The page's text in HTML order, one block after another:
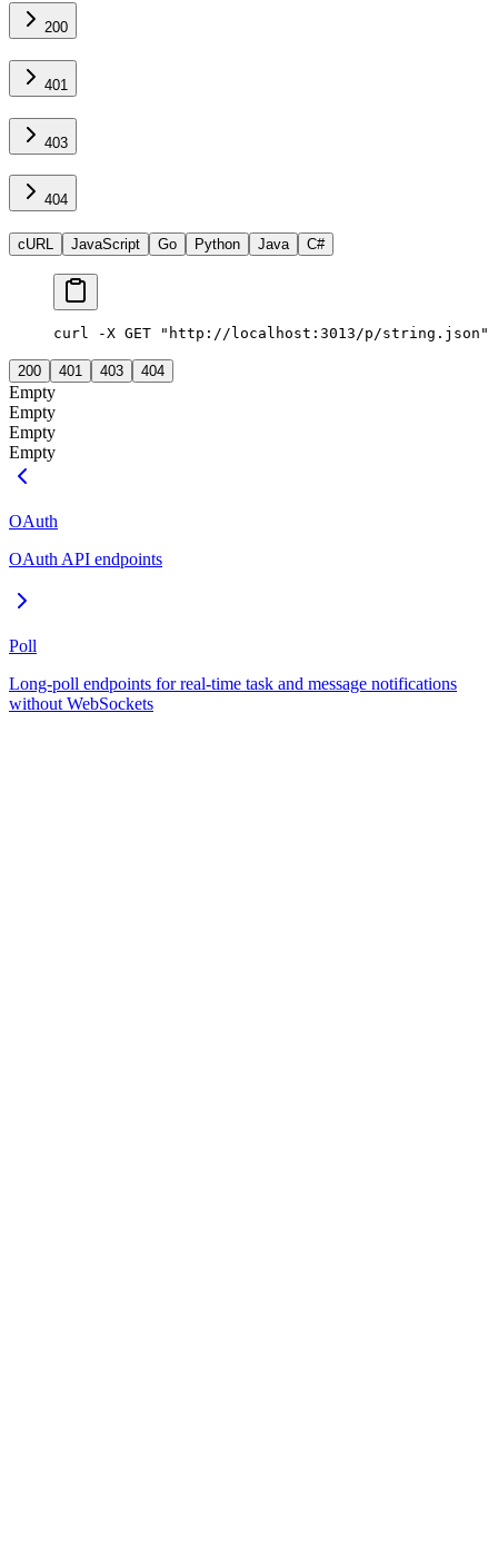
200
401
403
404
cURL JavaScript Go Python Java C#
curl -X GET "http://localhost:3013/p/string.json"
200 401 403 404
Empty
Empty
Empty
Empty
OAuth
OAuth API endpoints
Poll
Long-poll endpoints for real-time task and message notifications
without WebSockets